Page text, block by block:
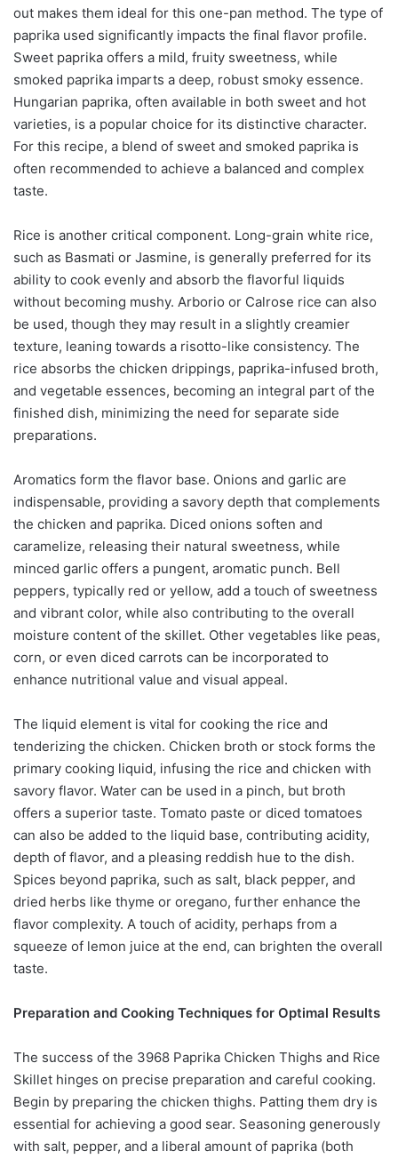
out makes them ideal for this one-pan method. The type of
paprika used significantly impacts the final flavor profile.
Sweet paprika offers a mild, fruity sweetness, while
smoked paprika imparts a deep, robust smoky essence.
Hungarian paprika, often available in both sweet and hot
varieties, is a popular choice for its distinctive character.
For this recipe, a blend of sweet and smoked paprika is
often recommended to achieve a balanced and complex
taste.
Rice is another critical component. Long-grain white rice,
such as Basmati or Jasmine, is generally preferred for its
ability to cook evenly and absorb the flavorful liquids
without becoming mushy. Arborio or Calrose rice can also
be used, though they may result in a slightly creamier
texture, leaning towards a risotto-like consistency. The
rice absorbs the chicken drippings, paprika-infused broth,
and vegetable essences, becoming an integral part of the
finished dish, minimizing the need for separate side
preparations.
Aromatics form the flavor base. Onions and garlic are
indispensable, providing a savory depth that complements
the chicken and paprika. Diced onions soften and
caramelize, releasing their natural sweetness, while
minced garlic offers a pungent, aromatic punch. Bell
peppers, typically red or yellow, add a touch of sweetness
and vibrant color, while also contributing to the overall
moisture content of the skillet. Other vegetables like peas,
corn, or even diced carrots can be incorporated to
enhance nutritional value and visual appeal.
The liquid element is vital for cooking the rice and
tenderizing the chicken. Chicken broth or stock forms the
primary cooking liquid, infusing the rice and chicken with
savory flavor. Water can be used in a pinch, but broth
offers a superior taste. Tomato paste or diced tomatoes
can also be added to the liquid base, contributing acidity,
depth of flavor, and a pleasing reddish hue to the dish.
Spices beyond paprika, such as salt, black pepper, and
dried herbs like thyme or oregano, further enhance the
flavor complexity. A touch of acidity, perhaps from a
squeeze of lemon juice at the end, can brighten the overall
taste.
Preparation and Cooking Techniques for Optimal Results
The success of the 3968 Paprika Chicken Thighs and Rice
Skillet hinges on precise preparation and careful cooking.
Begin by preparing the chicken thighs. Patting them dry is
essential for achieving a good sear. Seasoning generously
with salt, pepper, and a liberal amount of paprika (both